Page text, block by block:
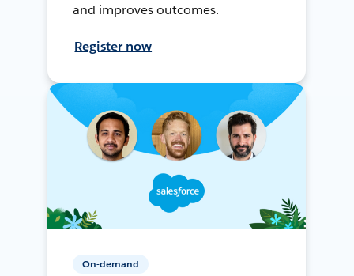
and improves outcomes.
Register now
On-demand